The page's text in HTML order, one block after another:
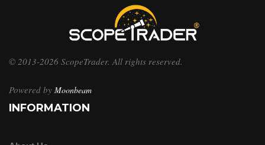
© 2013-2026 ScopeTrader. All rights reserved.
Powered by Moonbeam
INFORMATION